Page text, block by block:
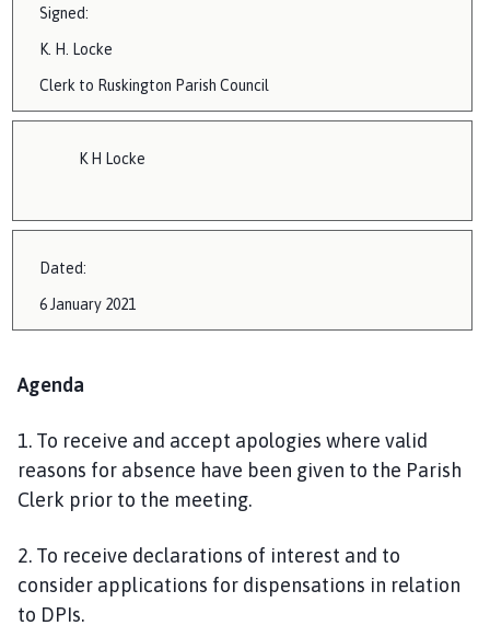
Signed:
K. H. Locke
Clerk to Ruskington Parish Council
K H Locke
Dated:
6 January 2021
Agenda
1. To receive and accept apologies where valid
reasons for absence have been given to the Parish
Clerk prior to the meeting.
2. To receive declarations of interest and to
consider applications for dispensations in relation
to DPIs.